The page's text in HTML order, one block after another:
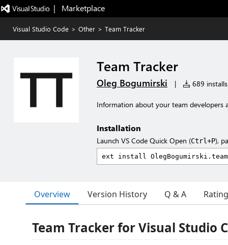
|   Marketplace
Visual Studio Code > Other > Team Tracker
Team Tracker
Oleg Bogumirski | 689 installs
Information about your team developers
Installation
Launch VS Code Quick Open (Ctrl+P),
Overview Version History Q & A
Team Tracker for Visual Studio